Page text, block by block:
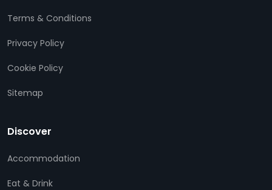
Terms & Conditions
Privacy Policy
Cookie Policy
Sitemap
Discover
Accommodation
Eat & Drink